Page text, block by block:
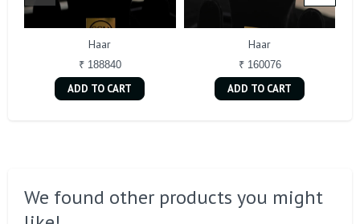
Haar
₹ 188840
ADD TO CART
Haar
₹ 160076
ADD TO CART
We found other products you might